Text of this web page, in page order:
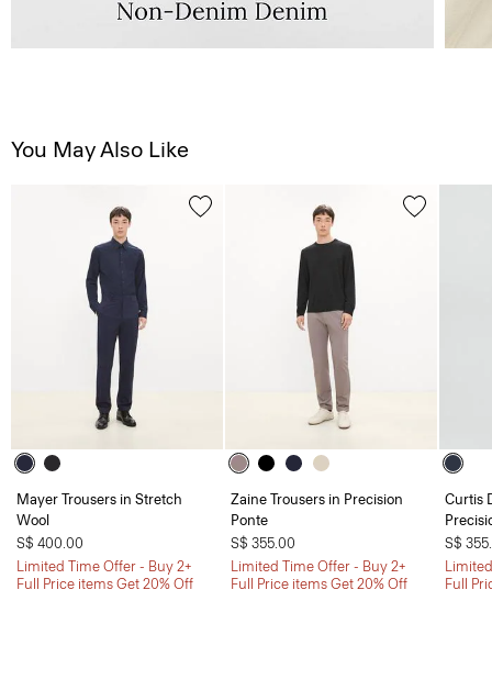
You May Also Like
Mayer Trousers in Stretch
Wool
S$ 400.00
Limited Time Offer - Buy 2+
Full Price items Get 20% Off
Zaine Trousers in Precision
Ponte
S$ 355.00
Limited Time Offer - Buy 2+
Full Price items Get 20% Off
Curtis
S$
Full